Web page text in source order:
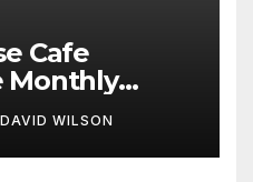
Cafe
Monthly
to Share
DAVID WILSON